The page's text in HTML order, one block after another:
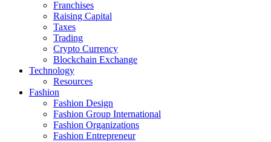
Franchises
Raising Capital
Taxes
Trading
Crypto Currency
Blockchain Exchange
Technology
Resources
Fashion
Fashion Design‎
Fashion Group International
Fashion Organizations‎
Fashion Entrepreneur